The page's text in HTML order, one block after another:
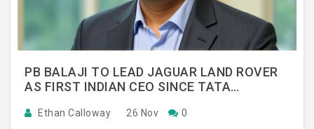
PB BALAJI TO LEAD JAGUAR LAND ROVER
AS FIRST INDIAN CEO SINCE TATA
Ethan Calloway 26 Nov 0